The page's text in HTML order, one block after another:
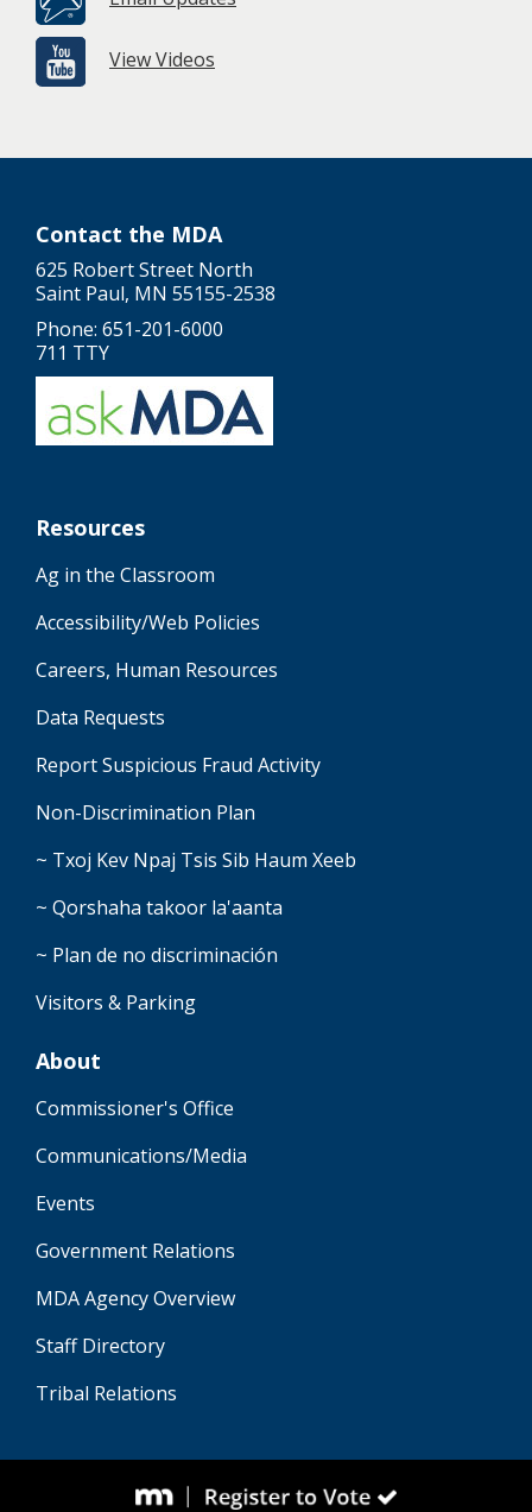
View Videos
Contact the MDA
625 Robert Street North
Saint Paul, MN 55155-2538
Phone: 651-201-6000
711 TTY
Resources
Ag in the Classroom
Accessibility/Web Policies
Careers, Human Resources
Data Requests
Report Suspicious Fraud Activity
Non-Discrimination Plan
~ Txoj Kev Npaj Tsis Sib Haum Xeeb
~ Qorshaha takoor la'aanta
~ Plan de no discriminación
Visitors & Parking
About
Commissioner's Office
Communications/Media
Events
Government Relations
MDA Agency Overview
Staff Directory
Tribal Relations